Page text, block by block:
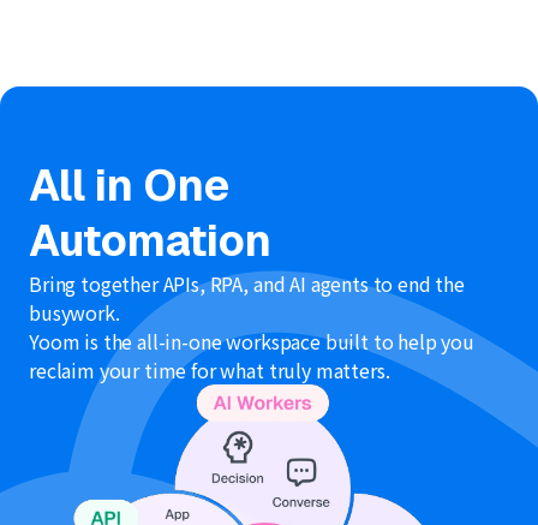
All in One
Automation
Bring together APIs, RPA, and AI agents to end the
busywork.
Yoom is the all-in-one workspace built to help you
reclaim your time for what truly matters.